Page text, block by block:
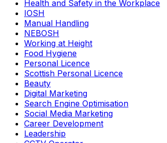
Health and Safety in the Workplace
IOSH
Manual Handling
NEBOSH
Working at Height
Food Hygiene
Personal Licence
Scottish Personal Licence
Beauty
Digital Marketing
Search Engine Optimisation
Social Media Marketing
Career Development
Leadership